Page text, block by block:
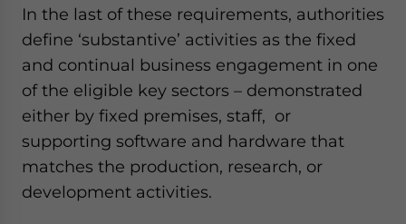
In the last of these requirements, authorities
define ‘substantive’ activities as the fixed
and continual business engagement in one
of the eligible key sectors – demonstrated
either by fixed premises, staff, or
supporting software and hardware that
matches the production, research, or
development activities.